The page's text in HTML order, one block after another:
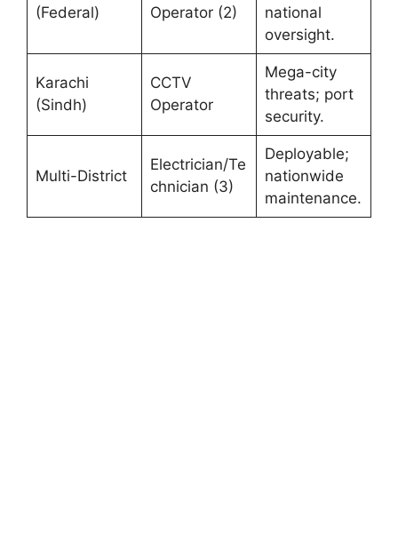
(Federal)
Operator (2)
national
oversight.
Karachi
(Sindh)
CCTV
Operator
Mega-city
threats; port
security.
Multi-District
Electrician/Te
chnician (3)
Deployable;
nationwide
maintenance.